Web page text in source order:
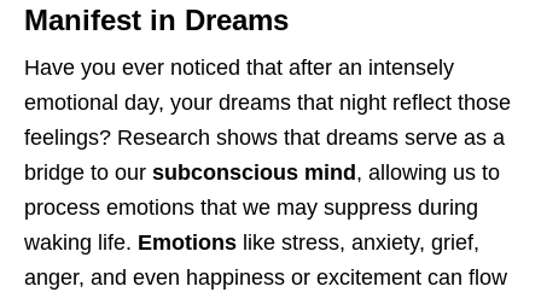
Manifest in Dreams
Have you ever noticed that after an intensely
emotional day, your dreams that night reflect those
feelings? Research shows that dreams serve as a
bridge to our subconscious mind, allowing us to
process emotions that we may suppress during
waking life. Emotions like stress, anxiety, grief,
anger, and even happiness or excitement can flow